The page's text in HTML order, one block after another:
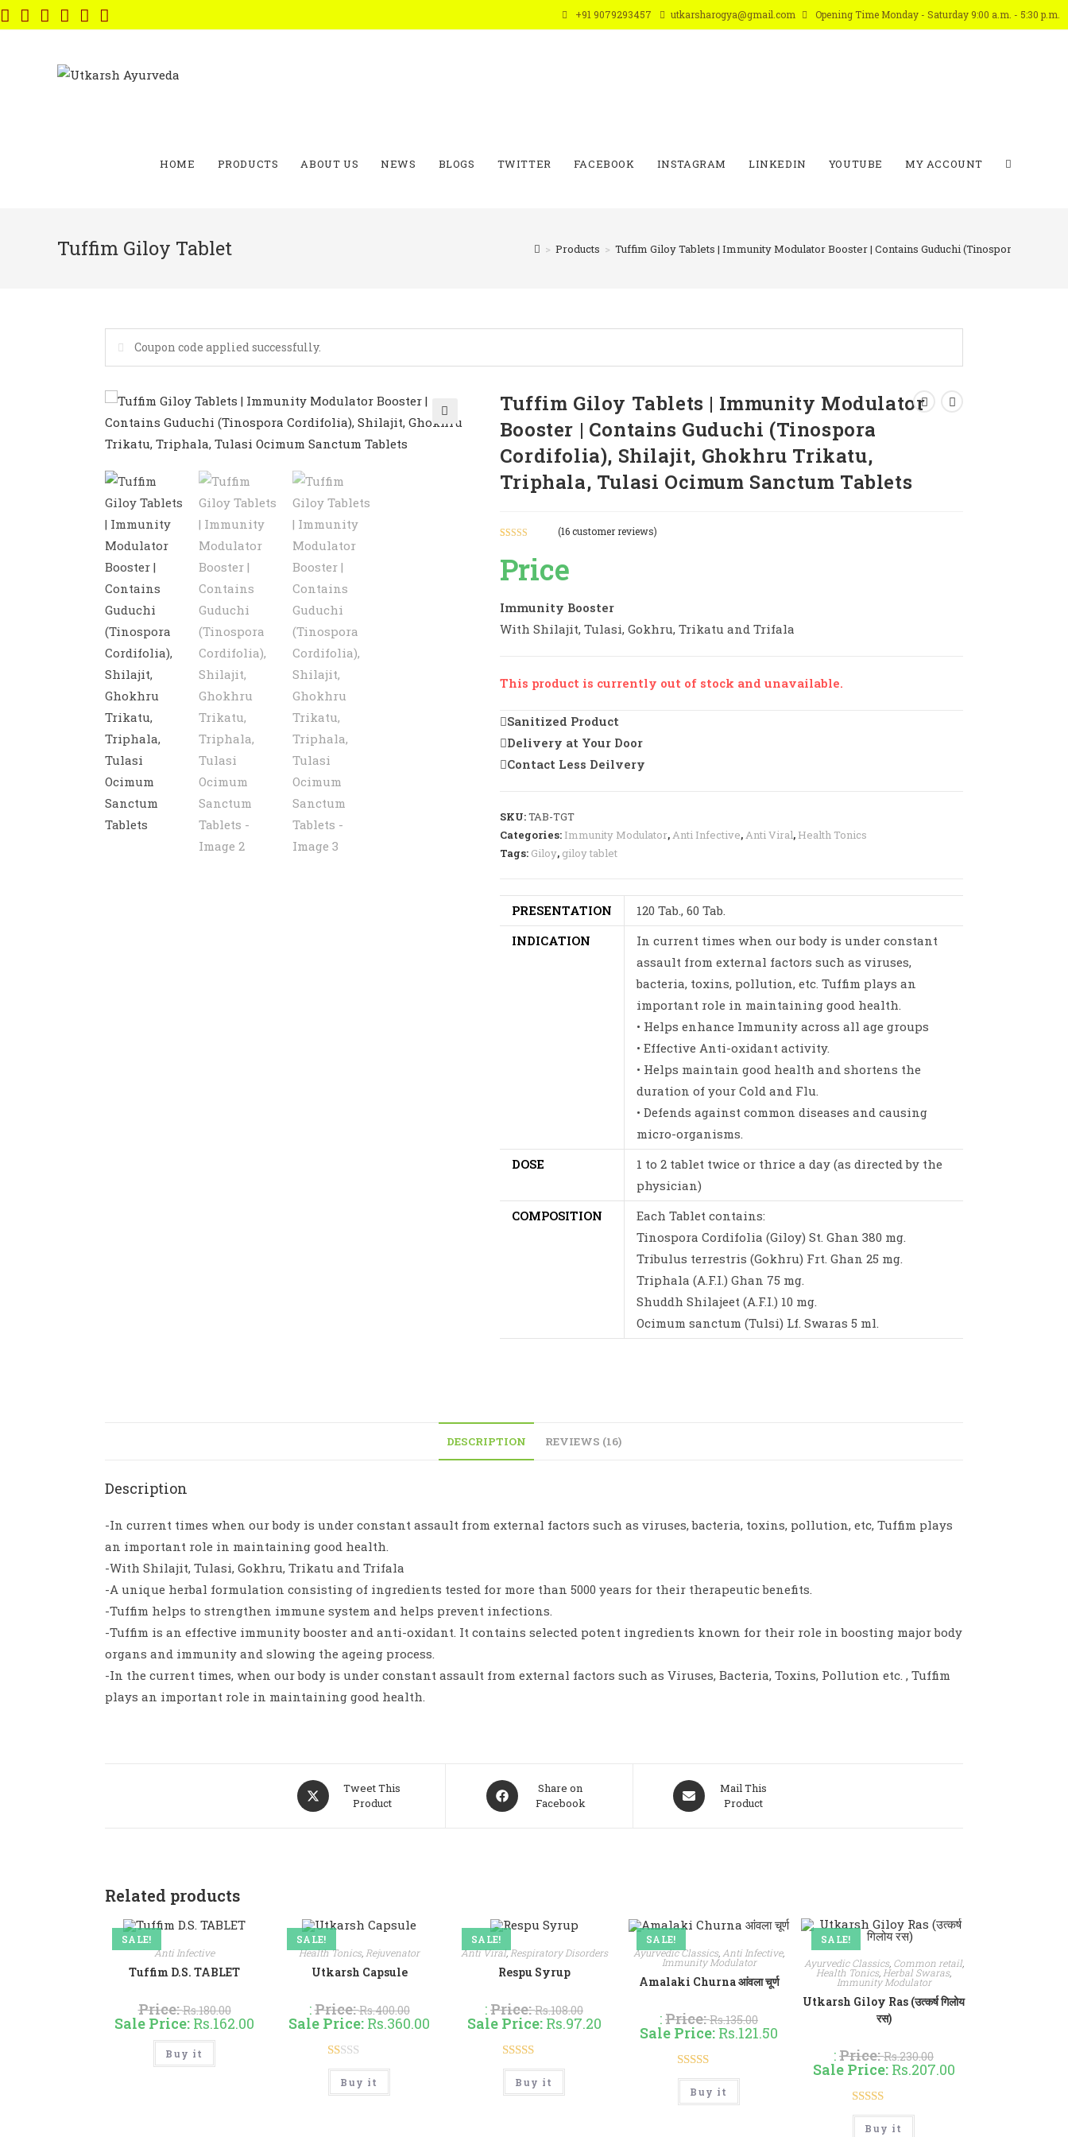
Skip
to
+91 9079293457 utkarsharogya@gmail.com Opening Time Monday - Saturday 9:00 a.m. - 5:30 p.m.
HOME PRODUCTS ABOUT US NEWS BLOGS TWITTER FACEBOOK INSTAGRAM LINKEDIN YOUTUBE MY ACCOUNT
Tuffim Giloy Tablet > Products > Tuffim Giloy Tablets | Immunity Modulator Booster | Contains Guduchi (Tinospora
Coupon code applied successfully.
Tuffim Giloy Tablets | Immunity Modulator
Booster | Contains Guduchi (Tinospora
Cordifolia), Shilajit, Ghokhru Trikatu,
Triphala, Tulasi Ocimum Sanctum Tablets
out of 5
based on
ratings
(16customer reviews)
Price
Immunity Booster
With Shilajit, Tulasi, Gokhru, Trikatu and Trifala
This product is currently out of stock and unavailable.
Sanitized Product
Delivery at Your Door
Contact Less Deilvery
SKU:TAB-TGT
Categories: Immunity Modulator,Anti Infective,Anti Viral, Health Tonics
Tags: Giloy, giloy tablet
PRESENTATION
120 Tab., 60 Tab.
INDICATION
In current times when our body is under constant
assault from external factors such as viruses,
bacteria, toxins, pollution, etc. Tuffim plays an
important role in maintaining good health.
• Helps enhance Immunity across all age groups
• Effective Anti-oxidant activity.
• Helps maintain good health and shortens the
duration of your Cold and Flu.
• Defends against common diseases and causing
micro-organisms.
DOSE
1 to 2 tablet twice or thrice a day (as directed by the
physician)
COMPOSITION
Each Tablet contains:
Tinospora Cordifolia (Giloy) St. Ghan 380 mg.
Tribulus terrestris (Gokhru) Frt. Ghan 25 mg.
Triphala (A.F.I.) Ghan 75 mg.
Shuddh Shilajeet (A.F.I.) 10 mg.
Ocimum sanctum (Tulsi) Lf. Swaras 5 ml.
DESCRIPTION REVIEWS (16)
Description
-In current times when our body is under constant assault from external factors such as viruses, bacteria, toxins, pollution, etc, Tuffim plays
an important role in maintaining good health.
-With Shilajit, Tulasi, Gokhru, Trikatu and Trifala
-A unique herbal formulation consisting of ingredients tested for more than 5000 years for their therapeutic benefits.
-Tuffim helps to strengthen immune system and helps prevent infections.
-Tuffim is an effective immunity booster and anti-oxidant. It contains selected potent ingredients known for their role in boosting major body
organs and immunity and slowing the ageing process.
-In the current times, when our body is under constant assault from external factors such as Viruses, Bacteria, Toxins, Pollution etc. , Tuffim
plays an important role in maintaining good health.
Opens
in
Tweet This
Product
Opens
in
Share on
Facebook
Opens
in
Mail This
Product
Related products
SALE!
Anti Infective
Tuffim D.S. TABLET
Price:Rs.180.00
Sale Price: Rs.162.00
Buy it
This
has
SALE!
Health Tonics, Rejuvenator
Utkarsh Capsule
:Price:Rs.400.00
Sale Price: Rs.360.00
R
Buy it
This
has
SALE!
Anti Viral,Respiratory Disorders
Respu Syrup
:Price:Rs.108.00
Sale Price: Rs.97.20
Rated4.50
out of 5
Buy it
This
has
SALE!
Ayurvedic Classics, Anti Infective,
Immunity Modulator
Amalaki Churna आंवला चूर्ण
:Price:Rs.135.00
Sale Price: Rs.121.50
Rated5.00
out of 5
Buy it
This
has
SALE!
Ayurvedic Classics, Common retail,
Health Tonics, Herbal Swaras,
Immunity Modulator
Utkarsh Giloy Ras (उत्कर्ष गिलोय
रस)
:Price:Rs.230.00
Sale Price: Rs.207.00
Rated4.90
out of 5
Buy it
This